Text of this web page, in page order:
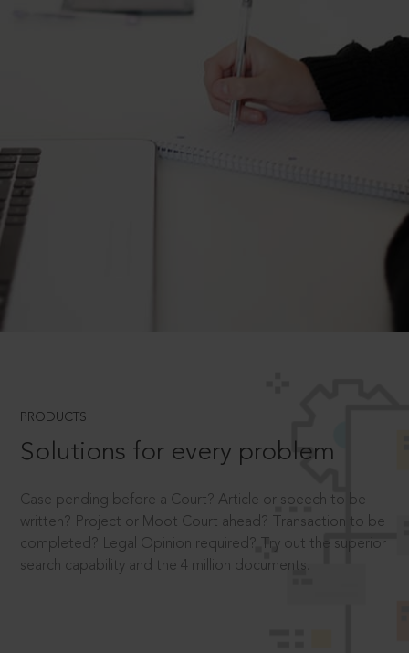
PRODUCTS
Solutions for every problem
Case pending before a Court? Article or speech to be
written? Project or Moot Court ahead? Transaction to be
completed? Legal Opinion required? Try out the superior
search capability and the 4 million documents.